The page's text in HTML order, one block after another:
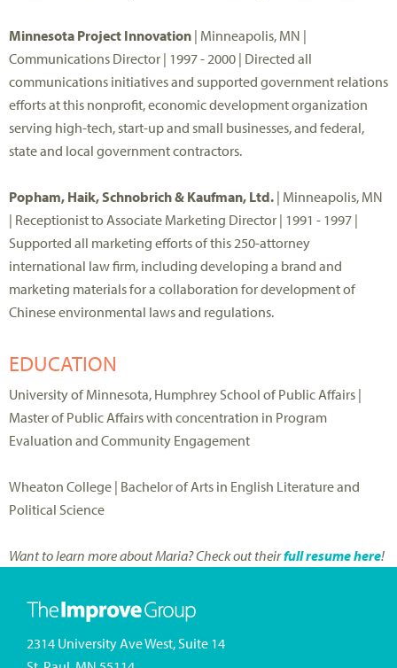
Minnesota Project Innovation | Minneapolis, MN |
Communications Director | 1997 - 2000 | Directed all
communications initiatives and supported government relations
efforts at this nonprofit, economic development organization
serving high-tech, start-up and small businesses, and federal,
state and local government contractors.
Popham, Haik, Schnobrich & Kaufman, Ltd. | Minneapolis, MN
| Receptionist to Associate Marketing Director | 1991 - 1997 |
Supported all marketing efforts of this 250-attorney
international law firm, including developing a brand and
marketing materials for a collaboration for development of
Chinese environmental laws and regulations.
EDUCATION
University of Minnesota, Humphrey School of Public Affairs |
Master of Public Affairs with concentration in Program
Evaluation and Community Engagement
Wheaton College | Bachelor of Arts in English Literature and
Political Science
Want to learn more about Maria? Check out theirfull resume here!
2314 University Ave West, Suite 14